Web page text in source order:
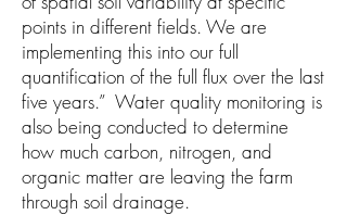
points in different fields. We are
implementing this into our full
quantification of the full flux over the last
five years.” Water quality monitoring is
also being conducted to determine
how much carbon, nitrogen, and
organic matter are leaving the farm
through soil drainage.